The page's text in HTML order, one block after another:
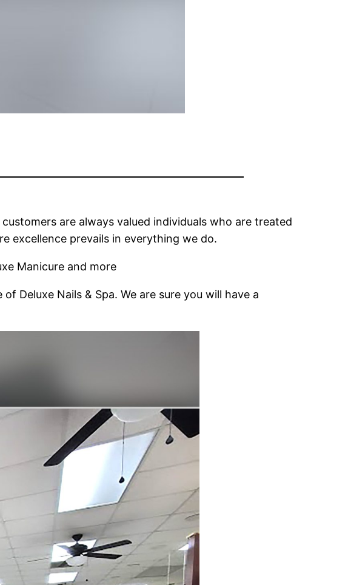
are always valued individuals who are treated
excellence prevails in everything we do.
Manicure and more
Deluxe Nails & Spa. We are sure you will have a